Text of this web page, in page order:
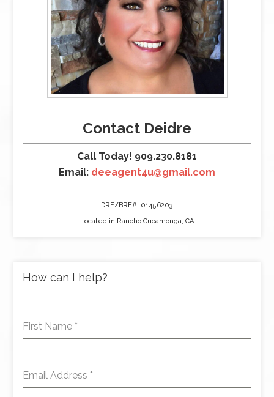
Contact Deidre
Call Today! 909.230.8181
Email: deeagent4u@gmail.com
DRE/BRE#: 01456203
Located in Rancho Cucamonga, CA
How can I help?
First Name *
Email Address *